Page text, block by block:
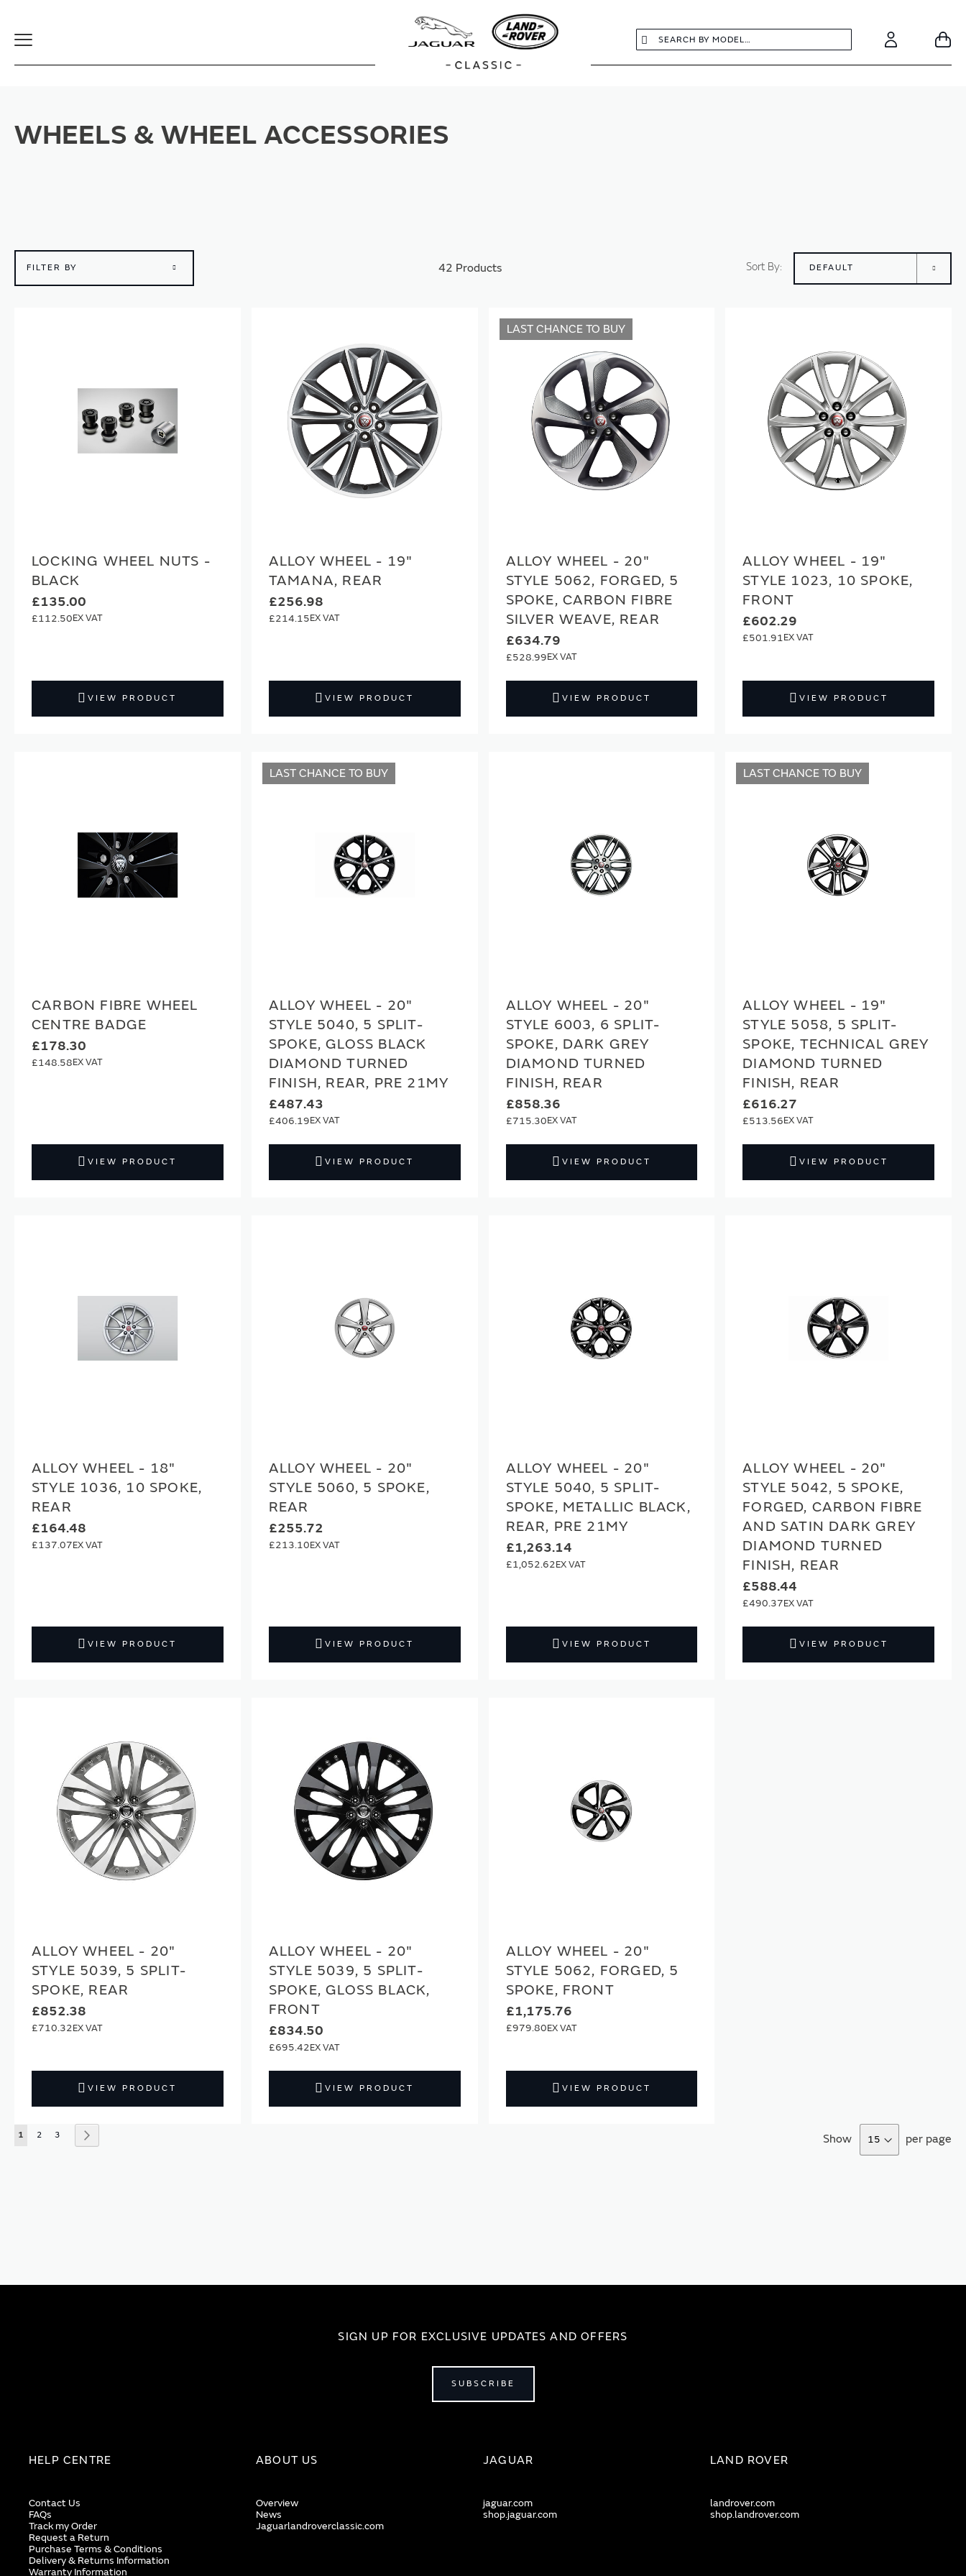
Toggle
Search
Search Account
WHEELS & WHEEL ACCESSORIES
FILTER BY 42 Products Sort By
LOCKING WHEEL NUTS -
BLACK
£135.00
£112.50
VIEW PRODUCT
ALLOY WHEEL - 19"
TAMANA, REAR
£256.98
£214.15
VIEW PRODUCT
ALLOY WHEEL - 20"
STYLE 5062, FORGED, 5
SPOKE, CARBON FIBRE
SILVER WEAVE, REAR
£634.79
£528.99
LAST CHANCE TO BUY
VIEW PRODUCT
ALLOY WHEEL - 19"
STYLE 1023, 10 SPOKE,
FRONT
£602.29
£501.91
VIEW PRODUCT
CARBON FIBRE WHEEL
CENTRE BADGE
£178.30
£148.58
VIEW PRODUCT
ALLOY WHEEL - 20"
STYLE 5040, 5 SPLIT-
SPOKE, GLOSS BLACK
DIAMOND TURNED
FINISH, REAR, PRE 21MY
£487.43
£406.19
LAST CHANCE TO BUY
VIEW PRODUCT
ALLOY WHEEL - 20"
STYLE 6003, 6 SPLIT-
SPOKE, DARK GREY
DIAMOND TURNED
FINISH, REAR
£858.36
£715.30
VIEW PRODUCT
ALLOY WHEEL - 19"
STYLE 5058, 5 SPLIT-
SPOKE, TECHNICAL GREY
DIAMOND TURNED
FINISH, REAR
£616.27
£513.56
LAST CHANCE TO BUY
VIEW PRODUCT
ALLOY WHEEL - 18"
STYLE 1036, 10 SPOKE,
REAR
£164.48
£137.07
VIEW PRODUCT
ALLOY WHEEL - 20"
STYLE 5060, 5 SPOKE,
REAR
£255.72
£213.10
VIEW PRODUCT
ALLOY WHEEL - 20"
STYLE 5040, 5 SPLIT-
SPOKE, METALLIC BLACK,
REAR, PRE 21MY
£1,263.14
£1,052.62
VIEW PRODUCT
ALLOY WHEEL - 20"
STYLE 5042, 5 SPOKE,
FORGED, CARBON FIBRE
AND SATIN DARK GREY
DIAMOND TURNED
FINISH, REAR
£588.44
£490.37
VIEW PRODUCT
ALLOY WHEEL - 20"
STYLE 5039, 5 SPLIT-
SPOKE, REAR
£852.38
£710.32
VIEW PRODUCT
ALLOY WHEEL - 20"
STYLE 5039, 5 SPLIT-
SPOKE, GLOSS BLACK,
FRONT
£834.50
£695.42
VIEW PRODUCT
ALLOY WHEEL - 20"
STYLE 5062, FORGED, 5
SPOKE, FRONT
£1,175.76
£979.80
VIEW PRODUCT
Page
You're currently reading page
1 Page
2 Page
3 Show per page
SIGN UP FOR EXCLUSIVE UPDATES AND OFFERS
SUBSCRIBE
HELP CENTRE
Contact Us
FAQs
Track my Order
Request a Return
Purchase Terms & Conditions
Delivery & Returns Information
Warranty Information
ABOUT US
Overview
News
Jaguarlandroverclassic.com
JAGUAR
jaguar.com
shop.jaguar.com
LAND ROVER
landrover.com
shop.landrover.com